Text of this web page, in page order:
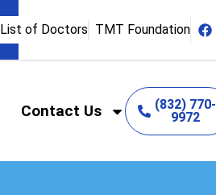
List of Doctors TMT Foundation
Contact Us
(832) 770-
9972